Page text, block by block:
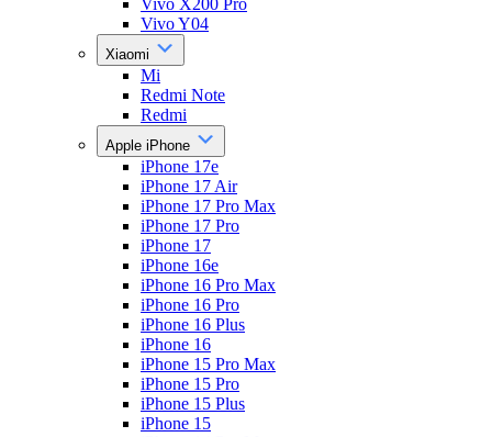
Vivo X200 Pro
Vivo Y04
Xiaomi
Mi
Redmi Note
Redmi
Apple iPhone
iPhone 17e
iPhone 17 Air
iPhone 17 Pro Max
iPhone 17 Pro
iPhone 17
iPhone 16e
iPhone 16 Pro Max
iPhone 16 Pro
iPhone 16 Plus
iPhone 16
iPhone 15 Pro Max
iPhone 15 Pro
iPhone 15 Plus
iPhone 15